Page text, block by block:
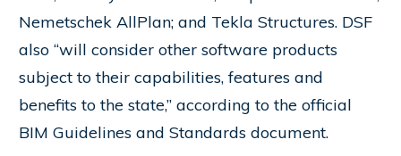
Nemetschek AllPlan; and Tekla Structures. DSF
also “will consider other software products
subject to their capabilities, features and
benefits to the state,” according to the official
BIM Guidelines and Standards document.